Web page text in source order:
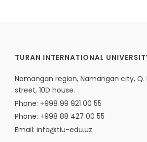
TURAN INTERNATIONAL
Namangan region, Namangan city,
street, 10D house.
Phone: +998 99 921 00 55
Phone: +998 88 427 00 55
Email: info@tiu-edu.uz